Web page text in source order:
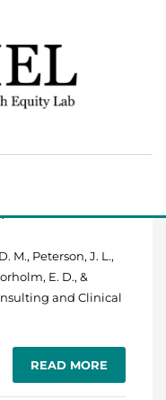
of
men.
M., Peterson, J. L.,
E. D., &
and Clinical
READ MORE